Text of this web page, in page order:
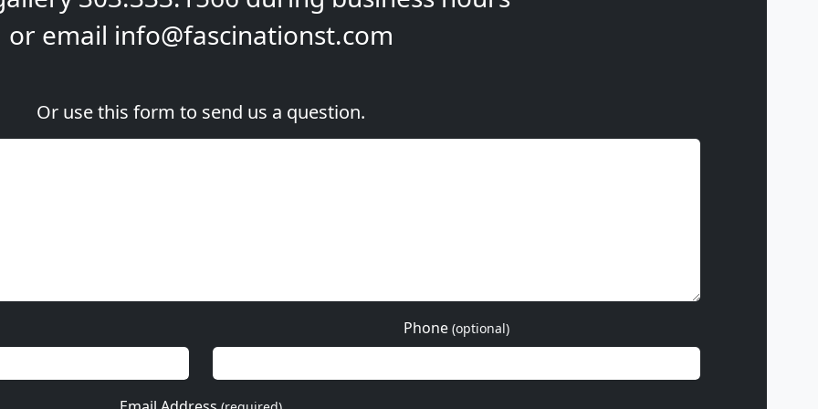
or email info@fascinationst.com
Or use this form to send us a question.
Phone (optional)